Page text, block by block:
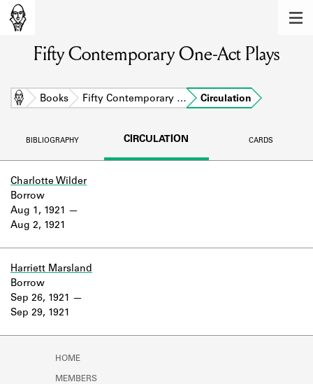
Learn about the members of the lending
library.
BOOKS
DISCOVERIES
Learn about the Shakespeare and
logbooks, and address books.
Company Project.
Fifty Contemporary One-Act Plays
Home Books Fifty Contemporary … Circulation
BIBLIOGRAPHY CIRCULATION CARDS
Charlotte Wilder
Aug 1, 1921
Aug 2, 1921
Borrow
Harriett Marsland
Sep 26, 1921
Sep 29, 1921
Borrow
HOME
MEMBERS